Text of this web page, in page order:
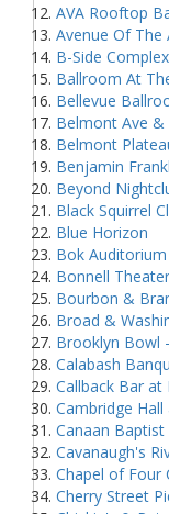
AVA Rooftop
Avenue Of The
B-Side Complex
Ballroom At
Bellevue
Belmont Ave &
Belmont
Benjamin
Beyond
Black Squirrel
Blue Horizon
Bok Auditorium
Bonnell
Bourbon &
Broad &
Brooklyn Bowl
Calabash
Callback Bar at
Cambridge
Canaan Baptist
Cavanaugh's
Chapel of Four
Cherry Street